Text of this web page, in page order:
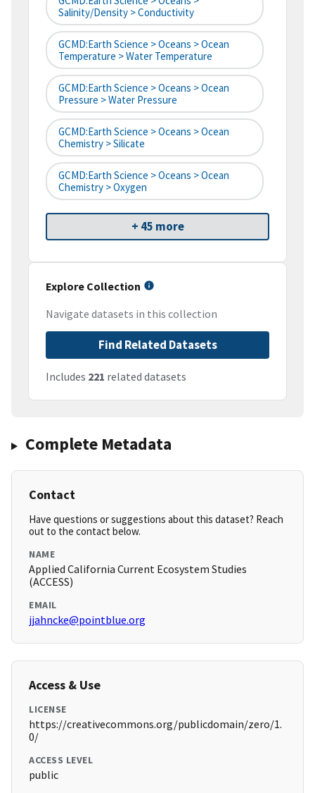
Salinity/Density > Conductivity
GCMD:Earth Science > Oceans > Ocean
Temperature > Water Temperature
GCMD:Earth Science > Oceans > Ocean
Pressure > Water Pressure
GCMD:Earth Science > Oceans > Ocean
Chemistry > Silicate
GCMD:Earth Science > Oceans > Ocean
Chemistry > Oxygen
+ 45 more
Explore Collection
Navigate datasets in this collection
Find Related Datasets
Includes 221 related datasets
Complete Metadata
Contact
Have questions or suggestions about this dataset? Reach
out to the contact below.
NAME
Applied California Current Ecosystem Studies
(ACCESS)
EMAIL
jjahncke@pointblue.org
Access & Use
LICENSE
https://creativecommons.org/publicdomain/zero/1.
0/
ACCESS LEVEL
public